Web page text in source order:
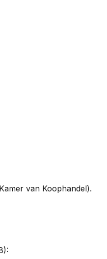
van Koophandel).